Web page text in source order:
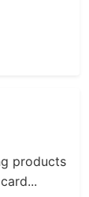
products